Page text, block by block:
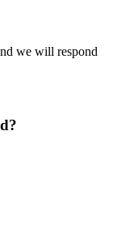
we will respond